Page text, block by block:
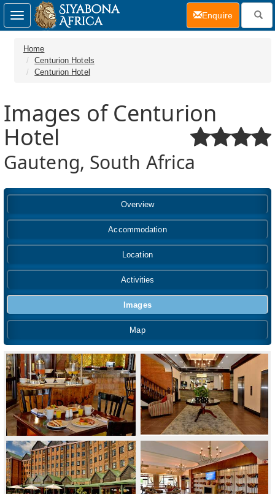
Home
Centurion Hotels
Centurion Hotel
Images of Centurion
Hotel
Gauteng, South Africa
Overview
Accommodation
Location
Activities
Images
Map
Toggle
navigation
Enquire(current)